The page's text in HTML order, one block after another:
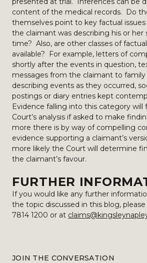
content of the medical records. Do
themselves point to key factual
the claimant was describing his or
time? Also, are other classes of
available? For example, letters of
shortly after the events in question,
messages from the claimant to
describing events as they occurred,
postings or diary entries kept
Evidence falling into this category
Court’s analysis if asked to make
more there is by way of compelling
evidence supporting a claimant’s
more likely the Court will determine
the claimant’s favour.
FURTHER
If you would like any further
the topic discussed in this blog,
7814 1200 or at
JOIN THE CONVERSATION